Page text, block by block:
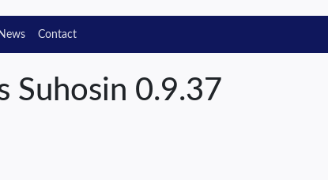
News Contact
Suhosin 0.9.37